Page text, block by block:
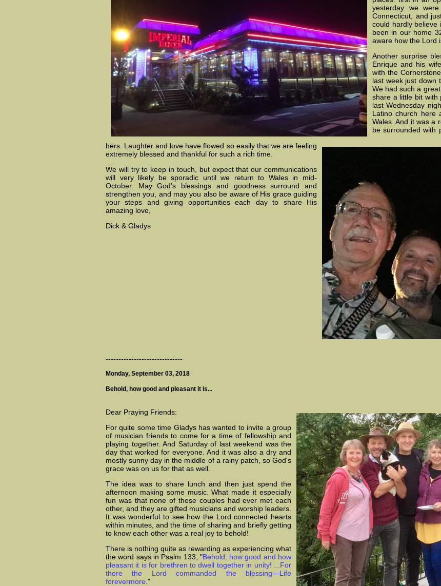
yesterday we
Connecticut, and
could hardly believe
been in our home
aware how the Lord
Another surprise
Enrique and his
with the
last week just down
We had such a
share a little bit with
last Wednesday
Latino church here
Wales. And it was a
be surrounded with
hers. Laughter and love have flowed so easily that we are feeling
extremely blessed and thankful for such a rich time.
We will try to keep in touch, but expect that our communications
will very likely be sporadic until we return to Wales in mid-
October. May God's blessings and goodness surround and
strengthen you, and may you also be aware of His grace guiding
your steps and giving opportunities each day to share His
amazing love,
Dick & Gladys
------------------------------
Monday, September 03, 2018
Behold, how good and pleasant it is...
Dear Praying Friends:
For quite some time Gladys has wanted to invite a group
of musician friends to come for a time of fellowship and
playing together. And Saturday of last weekend was the
day that worked for everyone. And it was also a dry and
mostly sunny day in the middle of a rainy patch, so God's
grace was on us for that as well.
The idea was to share lunch and then just spend the
afternoon making some music. What made it especially
fun was that none of these couples had ever met each
other, and they are gifted musicians and worship leaders.
It was wonderful to see how the Lord connected hearts
within minutes, and the time of sharing and briefly getting
to know each other was a real joy to behold!
There is nothing quite as rewarding as experiencing what
the word says in Psalm 133, "Behold, how good and how
pleasant it is for brethren to dwell together in unity! ...For
there the Lord commanded the blessing—Life
forevermore. "